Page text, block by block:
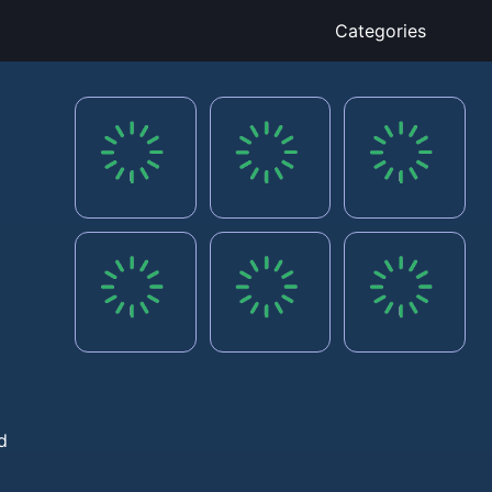
Categories